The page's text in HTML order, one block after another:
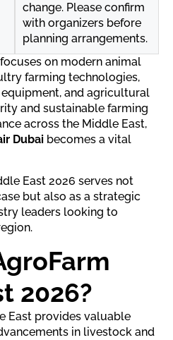
change. Please confirm
with organizers before
planning arrangements.
on modern animal
farming technologies,
and agricultural
and sustainable farming
across the Middle East,
Dubai becomes a vital
East 2026 serves not
but also as a strategic
leaders looking to
2026?
East provides valuable
in livestock and